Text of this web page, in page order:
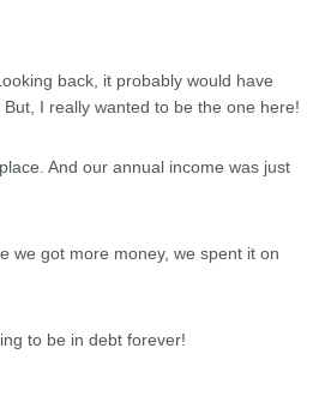
back, it probably would have
I really wanted to be the one here!
And our annual income was just
we got more money, we spent it on
to be in debt forever!